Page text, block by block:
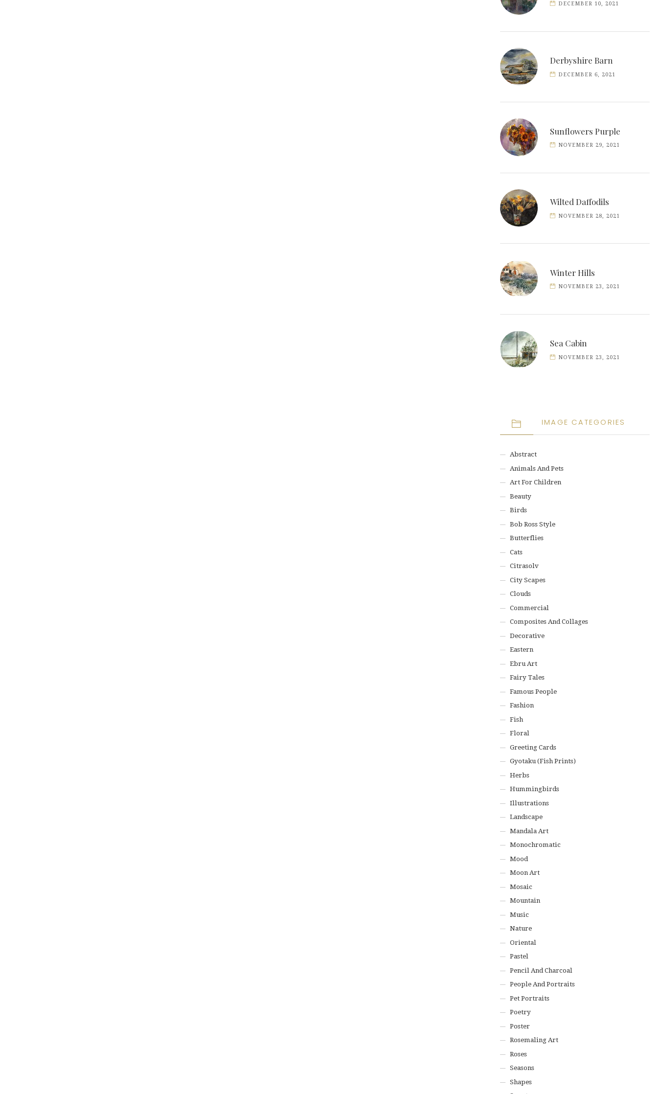
DECEMBER 10, 2021
Derbyshire Barn
DECEMBER 6, 2021
Sunflowers Purple
NOVEMBER 29, 2021
Wilted Daffodils
NOVEMBER 28, 2021
Winter Hills
NOVEMBER 23, 2021
Sea Cabin
NOVEMBER 23, 2021
IMAGE CATEGORIES
Abstract
Animals And Pets
Art For Children
Beauty
Birds
Bob Ross Style
Butterflies
Cats
Citrasolv
City Scapes
Clouds
Commercial
Composites And Collages
Decorative
Eastern
Ebru Art
Fairy Tales
Famous People
Fashion
Fish
Floral
Greeting Cards
Gyotaku (Fish Prints)
Herbs
Hummingbirds
Illustrations
Landscape
Mandala Art
Monochromatic
Mood
Moon Art
Mosaic
Mountain
Music
Nature
Oriental
Pastel
Pencil And Charcoal
People And Portraits
Pet Portraits
Poetry
Poster
Rosemaling Art
Roses
Seasons
Shapes